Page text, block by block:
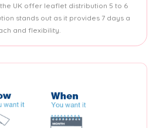
UK offer leaflet distribution 5 to 6
stands out as it provides 7 days a
and flexibility.